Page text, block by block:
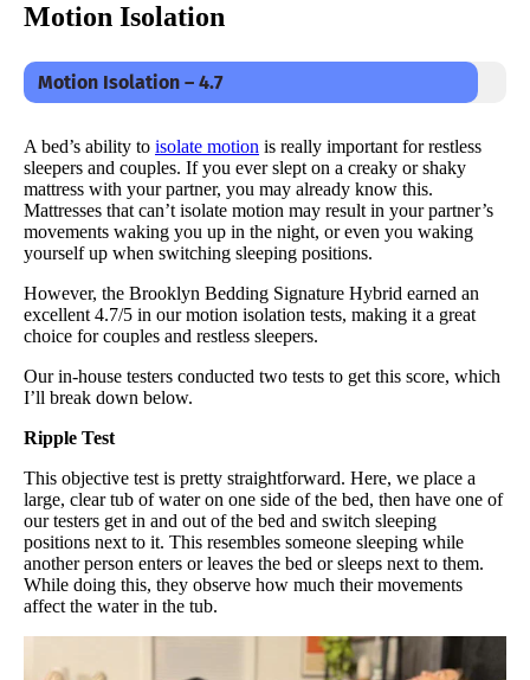
Motion Isolation
Motion Isolation – 4.7
A bed’s ability to isolate motion is really important for restless
sleepers and couples. If you ever slept on a creaky or shaky
mattress with your partner, you may already know this.
Mattresses that can’t isolate motion may result in your partner’s
movements waking you up in the night, or even you waking
yourself up when switching sleeping positions.
However, the Brooklyn Bedding Signature Hybrid earned an
excellent 4.7/5 in our motion isolation tests, making it a great
choice for couples and restless sleepers.
Our in-house testers conducted two tests to get this score, which
I’ll break down below.
Ripple Test
This objective test is pretty straightforward. Here, we place a
large, clear tub of water on one side of the bed, then have one of
our testers get in and out of the bed and switch sleeping
positions next to it. This resembles someone sleeping while
another person enters or leaves the bed or sleeps next to them.
While doing this, they observe how much their movements
affect the water in the tub.